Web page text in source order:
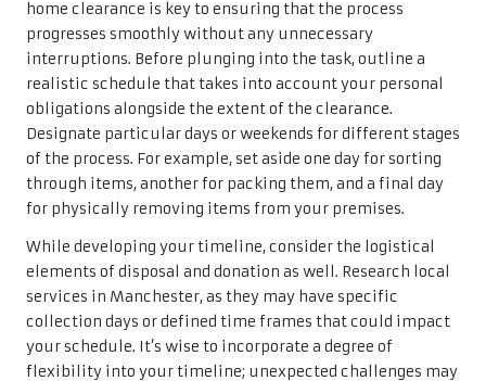
home clearance is key to ensuring that the process
progresses smoothly without any unnecessary
interruptions. Before plunging into the task, outline a
realistic schedule that takes into account your personal
obligations alongside the extent of the clearance.
Designate particular days or weekends for different stages
of the process. For example, set aside one day for sorting
through items, another for packing them, and a final day
for physically removing items from your premises.
While developing your timeline, consider the logistical
elements of disposal and donation as well. Research local
services in Manchester, as they may have specific
collection days or defined time frames that could impact
your schedule. It’s wise to incorporate a degree of
flexibility into your timeline; unexpected challenges may